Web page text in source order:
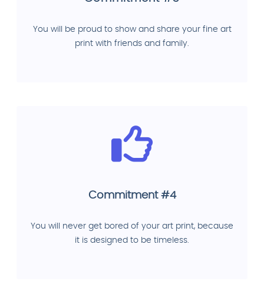
You will be proud to show and share your fine art
print with friends and family.
Commitment #4
You will never get bored of your art print, because
it is designed to be timeless.